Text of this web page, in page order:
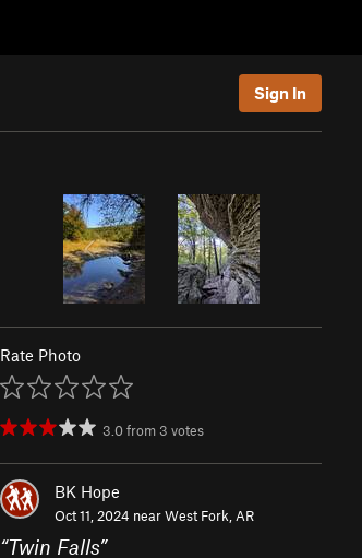
Sign In
Rate Photo
3.0from 3 votes
BK Hope
Oct 11, 2024 nearWest Fork, AR
“Twin Falls”